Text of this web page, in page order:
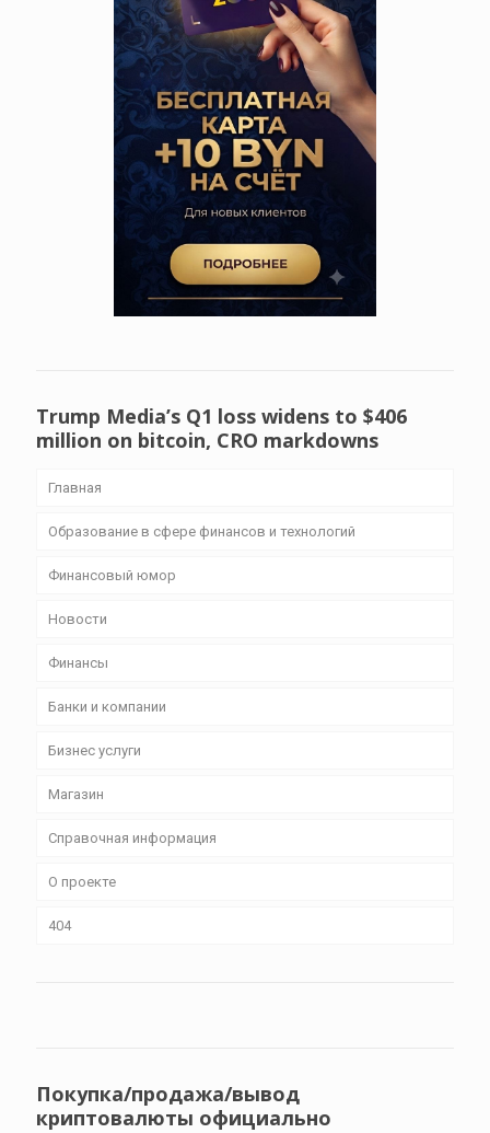
Trump Media’s Q1 loss widens to $406
million on bitcoin, CRO markdowns
Главная
Образование в сфере финансов и технологий
Финансовый юмор
Новости
Финансы
Банки и компании
Бизнес уcлуги
Магазин
Справочная информация
О проекте
404
Покупка/продажа/вывод
криптовалюты официально